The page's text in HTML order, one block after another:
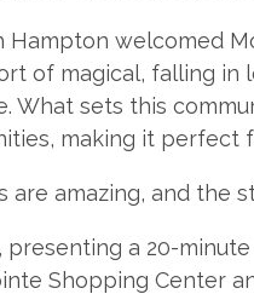
Hampton welcomed
of magical, falling in
What sets this
making it perfect
are amazing, and the
a 20-
Shopping Center